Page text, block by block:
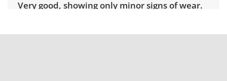
Very good, showing only minor signs of wear.